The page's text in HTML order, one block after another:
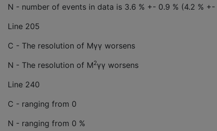
N - number of events in data is 3.6 % +- 0.9 % (4.2 % +-
Line 205
C - The resolution of Mγγ worsens
N - The resolution of M2γγ worsens
Line 240
C - ranging from 0
N - ranging from 0 %